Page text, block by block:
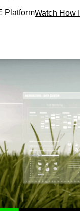
PlatformWatch How